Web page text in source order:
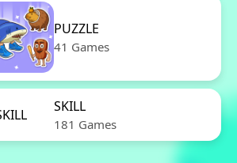
PUZZLE
41 Games
SKILL
181 Games